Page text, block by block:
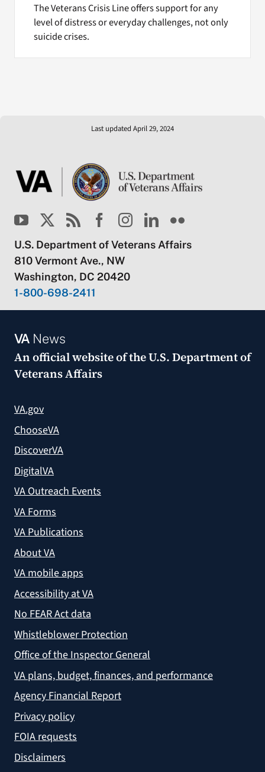
The Veterans Crisis Line offers support for any
level of distress or everyday challenges, not only
suicide crises.
Last updated April 29, 2024
U.S. Department of Veterans Affairs
810 Vermont Ave., NW
Washington, DC 20420
1-800-698-2411
VANews
An official website of theU.S. Department of
Veterans Affairs
VA.gov
ChooseVA
DiscoverVA
DigitalVA
VA Outreach Events
VA Forms
VA Publications
About VA
VA mobile apps
Accessibility at VA
No FEAR Act data
Whistleblower Protection
Office of the Inspector General
VA plans, budget, finances, and performance
Agency Financial Report
Privacy policy
FOIA requests
Disclaimers